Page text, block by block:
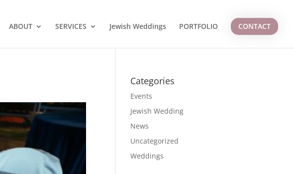
ABOUT SERVICES Jewish Weddings PORTFOLIO CONTACT
Categories
Events
Jewish Wedding
News
Uncategorized
Weddings